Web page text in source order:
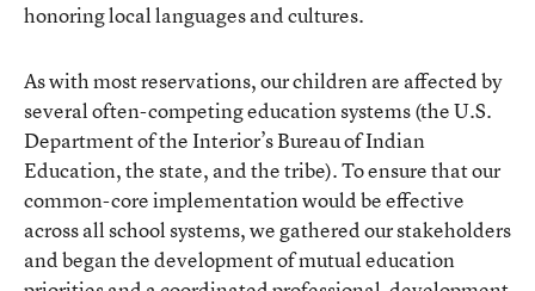
honoring local languages and cultures.
As with most reservations, our children are affected by
several often-competing education systems (the U.S.
Department of the Interior’s Bureau of Indian
Education, the state, and the tribe). To ensure that our
common-core implementation would be effective
across all school systems, we gathered our stakeholders
and began the development of mutual education